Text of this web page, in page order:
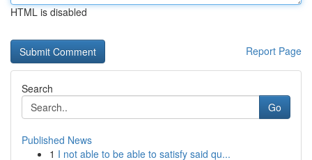
HTML is disabled
Report Page
Search
Go
Published News
1 I not able to be able to satisfy said qu...